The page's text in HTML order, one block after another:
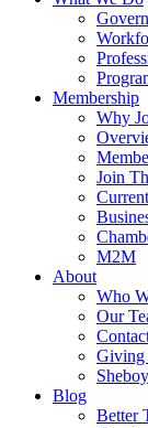
Membership
Why
Join
M2M
About
Who
Our
Giving
Blog
Better